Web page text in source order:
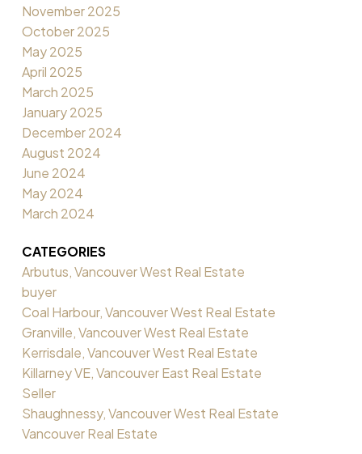
November 2025
October 2025
May 2025
April 2025
March 2025
January 2025
December 2024
August 2024
June 2024
May 2024
March 2024
CATEGORIES
Arbutus, Vancouver West Real Estate
buyer
Coal Harbour, Vancouver West Real Estate
Granville, Vancouver West Real Estate
Kerrisdale, Vancouver West Real Estate
Killarney VE, Vancouver East Real Estate
Seller
Shaughnessy, Vancouver West Real Estate
Vancouver Real Estate